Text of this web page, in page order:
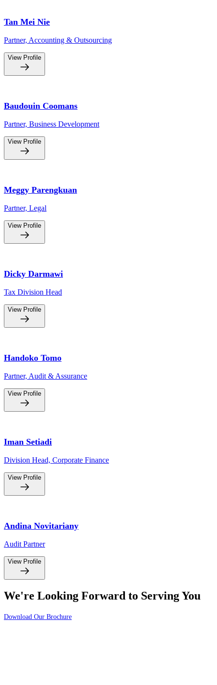
Tan Mei Nie
Partner, Accounting & Outsourcing
View Profile
Baudouin Coomans
Partner, Business Development
View Profile
Meggy Parengkuan
Partner, Legal
View Profile
Dicky Darmawi
Tax Division Head
View Profile
Handoko Tomo
Partner, Audit & Assurance
View Profile
Iman Setiadi
Division Head, Corporate Finance
View Profile
Andina Novitariany
Audit Partner
View Profile
We're Looking Forward to Serving You
Download Our Brochure